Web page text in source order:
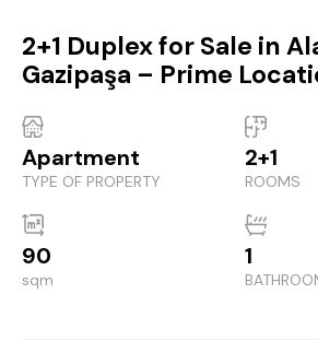
2+1 Duplex for Sale in
Gazipaşa – Prime
Apartment
TYPE OF PROPERTY
2+1
ROOMS
90
sqm
1